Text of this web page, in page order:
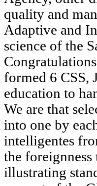
quality and
Adaptive and
science of the
formed 6 CSS,
education to
We are that
into one by
intelligentes
the
illustrating